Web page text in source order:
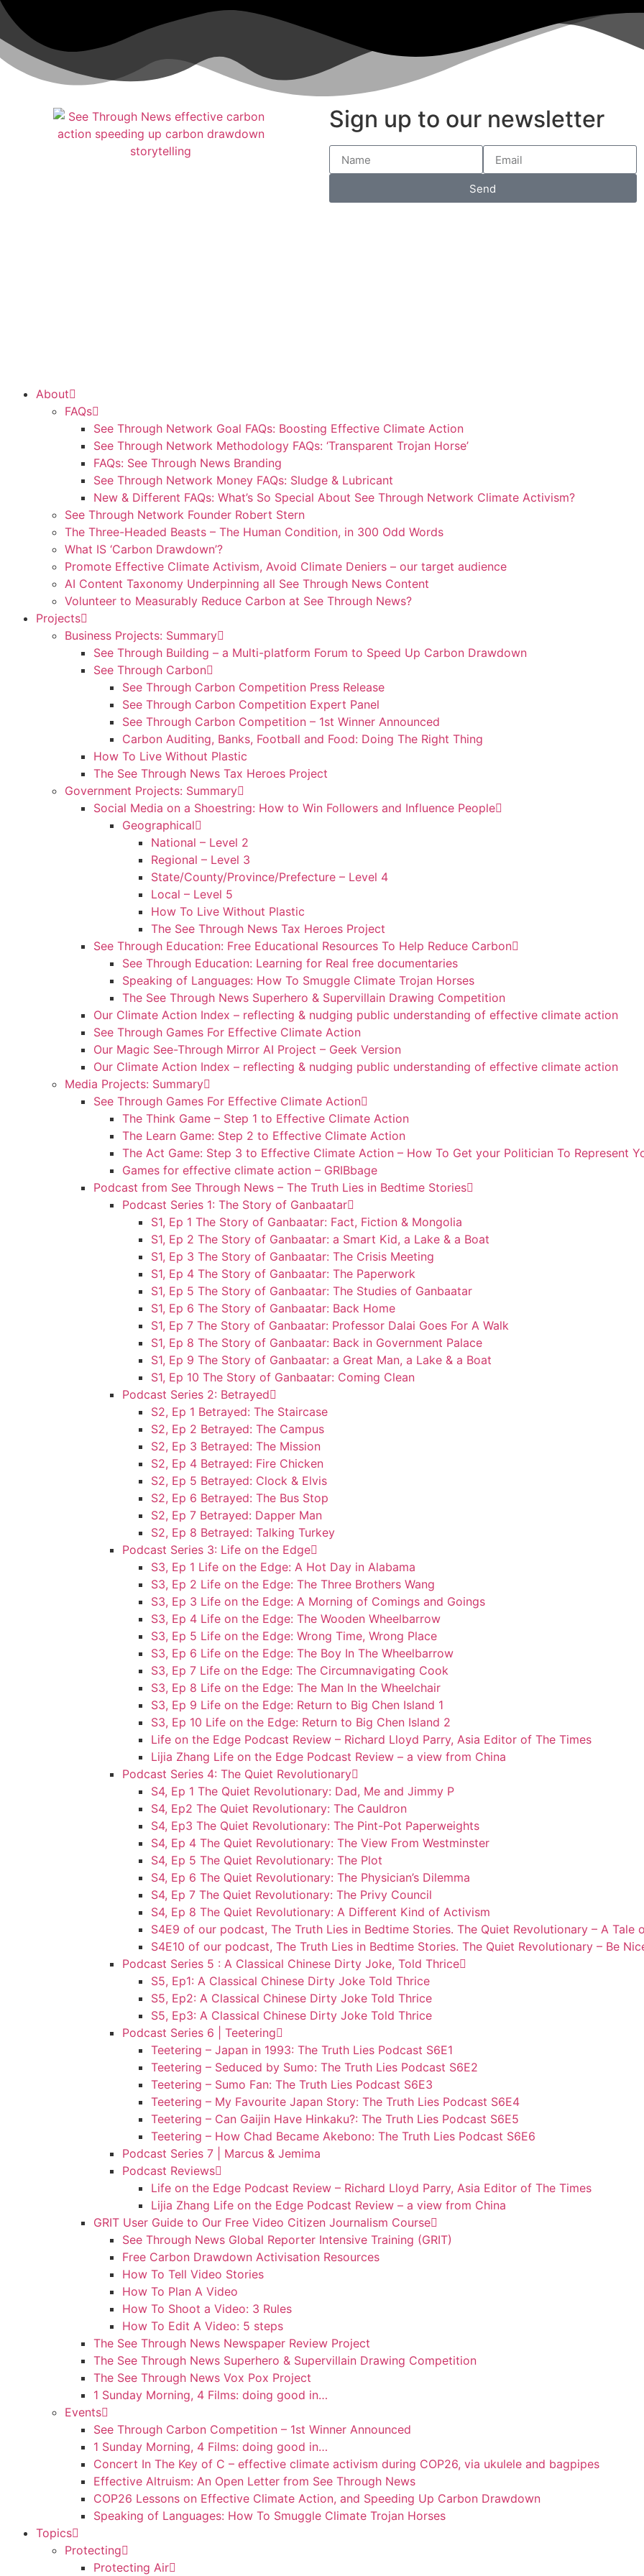
Sign up to our newsletter
Send
About
FAQs
See Through Network Goal FAQs: Boosting Effective Climate Action
See Through Network Methodology FAQs: ‘Transparent Trojan Horse’
FAQs: See Through News Branding
See Through Network Money FAQs: Sludge & Lubricant
New & Different FAQs: What’s So Special About See Through Network Climate Activism?
See Through Network Founder Robert Stern
The Three-Headed Beasts – The Human Condition, in 300 Odd Words
What IS ‘Carbon Drawdown’?
Promote Effective Climate Activism, Avoid Climate Deniers – our target audience
AI Content Taxonomy Underpinning all See Through News Content
Volunteer to Measurably Reduce Carbon at See Through News?
Projects
Business Projects: Summary
See Through Building – a Multi-platform Forum to Speed Up Carbon Drawdown
See Through Carbon
See Through Carbon Competition Press Release
See Through Carbon Competition Expert Panel
See Through Carbon Competition – 1st Winner Announced
Carbon Auditing, Banks, Football and Food: Doing The Right Thing
How To Live Without Plastic
The See Through News Tax Heroes Project
Government Projects: Summary
Social Media on a Shoestring: How to Win Followers and Influence People
Geographical
National – Level 2
Regional – Level 3
State/County/Province/Prefecture – Level 4
Local – Level 5
How To Live Without Plastic
The See Through News Tax Heroes Project
See Through Education: Free Educational Resources To Help Reduce Carbon
See Through Education: Learning for Real free documentaries
Speaking of Languages: How To Smuggle Climate Trojan Horses
The See Through News Superhero & Supervillain Drawing Competition
Our Climate Action Index – reflecting & nudging public understanding of effective climate action
See Through Games For Effective Climate Action
Our Magic See-Through Mirror AI Project – Geek Version
Our Climate Action Index – reflecting & nudging public understanding of effective climate action
Media Projects: Summary
See Through Games For Effective Climate Action
The Think Game – Step 1 to Effective Climate Action
The Learn Game: Step 2 to Effective Climate Action
The Act Game: Step 3 to Effective Climate Action – How To Get your Politician To Represent
Games for effective climate action – GRIBbage
Podcast from See Through News – The Truth Lies in Bedtime Stories
Podcast Series 1: The Story of Ganbaatar
S1, Ep 1 The Story of Ganbaatar: Fact, Fiction & Mongolia
S1, Ep 2 The Story of Ganbaatar: a Smart Kid, a Lake & a Boat
S1, Ep 3 The Story of Ganbaatar: The Crisis Meeting
S1, Ep 4 The Story of Ganbaatar: The Paperwork
S1, Ep 5 The Story of Ganbaatar: The Studies of Ganbaatar
S1, Ep 6 The Story of Ganbaatar: Back Home
S1, Ep 7 The Story of Ganbaatar: Professor Dalai Goes For A Walk
S1, Ep 8 The Story of Ganbaatar: Back in Government Palace
S1, Ep 9 The Story of Ganbaatar: a Great Man, a Lake & a Boat
S1, Ep 10 The Story of Ganbaatar: Coming Clean
Podcast Series 2: Betrayed
S2, Ep 1 Betrayed: The Staircase
S2, Ep 2 Betrayed: The Campus
S2, Ep 3 Betrayed: The Mission
S2, Ep 4 Betrayed: Fire Chicken
S2, Ep 5 Betrayed: Clock & Elvis
S2, Ep 6 Betrayed: The Bus Stop
S2, Ep 7 Betrayed: Dapper Man
S2, Ep 8 Betrayed: Talking Turkey
Podcast Series 3: Life on the Edge
S3, Ep 1 Life on the Edge: A Hot Day in Alabama
S3, Ep 2 Life on the Edge: The Three Brothers Wang
S3, Ep 3 Life on the Edge: A Morning of Comings and Goings
S3, Ep 4 Life on the Edge: The Wooden Wheelbarrow
S3, Ep 5 Life on the Edge: Wrong Time, Wrong Place
S3, Ep 6 Life on the Edge: The Boy In The Wheelbarrow
S3, Ep 7 Life on the Edge: The Circumnavigating Cook
S3, Ep 8 Life on the Edge: The Man In the Wheelchair
S3, Ep 9 Life on the Edge: Return to Big Chen Island 1
S3, Ep 10 Life on the Edge: Return to Big Chen Island 2
Life on the Edge Podcast Review – Richard Lloyd Parry, Asia Editor of The Times
Lijia Zhang Life on the Edge Podcast Review – a view from China
Podcast Series 4: The Quiet Revolutionary
S4, Ep 1 The Quiet Revolutionary: Dad, Me and Jimmy P
S4, Ep2 The Quiet Revolutionary: The Cauldron
S4, Ep3 The Quiet Revolutionary: The Pint-Pot Paperweights
S4, Ep 4 The Quiet Revolutionary: The View From Westminster
S4, Ep 5 The Quiet Revolutionary: The Plot
S4, Ep 6 The Quiet Revolutionary: The Physician’s Dilemma
S4, Ep 7 The Quiet Revolutionary: The Privy Council
S4, Ep 8 The Quiet Revolutionary: A Different Kind of Activism
S4E9 of our podcast, The Truth Lies in Bedtime Stories. The Quiet Revolutionary – A Tale
S4E10 of our podcast, The Truth Lies in Bedtime Stories. The Quiet Revolutionary – Be
Podcast Series 5 : A Classical Chinese Dirty Joke, Told Thrice
S5, Ep1: A Classical Chinese Dirty Joke Told Thrice
S5, Ep2: A Classical Chinese Dirty Joke Told Thrice
S5, Ep3: A Classical Chinese Dirty Joke Told Thrice
Podcast Series 6 | Teetering
Teetering – Japan in 1993: The Truth Lies Podcast S6E1
Teetering – Seduced by Sumo: The Truth Lies Podcast S6E2
Teetering – Sumo Fan: The Truth Lies Podcast S6E3
Teetering – My Favourite Japan Story: The Truth Lies Podcast S6E4
Teetering – Can Gaijin Have Hinkaku?: The Truth Lies Podcast S6E5
Teetering – How Chad Became Akebono: The Truth Lies Podcast S6E6
Podcast Series 7 | Marcus & Jemima
Podcast Reviews
Life on the Edge Podcast Review – Richard Lloyd Parry, Asia Editor of The Times
Lijia Zhang Life on the Edge Podcast Review – a view from China
GRIT User Guide to Our Free Video Citizen Journalism Course
See Through News Global Reporter Intensive Training (GRIT)
Free Carbon Drawdown Activisation Resources
How To Tell Video Stories
How To Plan A Video
How To Shoot a Video: 3 Rules
How To Edit A Video: 5 steps
The See Through News Newspaper Review Project
The See Through News Superhero & Supervillain Drawing Competition
The See Through News Vox Pox Project
1 Sunday Morning, 4 Films: doing good in…
Events
See Through Carbon Competition – 1st Winner Announced
1 Sunday Morning, 4 Films: doing good in…
Concert In The Key of C – effective climate activism during COP26, via ukulele and bagpipes
Effective Altruism: An Open Letter from See Through News
COP26 Lessons on Effective Climate Action, and Speeding Up Carbon Drawdown
Speaking of Languages: How To Smuggle Climate Trojan Horses
Topics
Protecting
Protecting Air